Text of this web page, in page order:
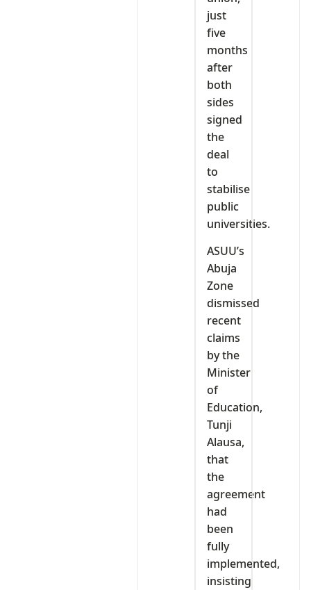
just
five
months
after
both
sides
signed
the
deal
to
stabilise
public
universities.
ASUU’s
Abuja
Zone
dismissed
recent
claims
by the
Minister
of
Education,
Tunji
Alausa,
that
the
agreement
had
been
fully
implemented,
insisting